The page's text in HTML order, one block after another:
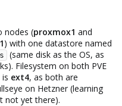
nodes (proxmox1 and
) with one datastore named
(same disk as the OS, as
Filesystem on both PVE
ext4, as both are
on Hetzner (learning
not yet there).